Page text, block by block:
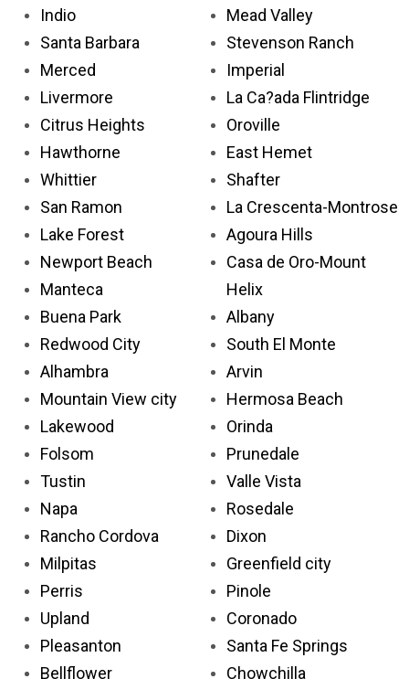
Indio
Santa Barbara
Merced
Livermore
Citrus Heights
Hawthorne
Whittier
San Ramon
Lake Forest
Newport Beach
Manteca
Buena Park
Redwood City
Alhambra
Mountain View city
Lakewood
Folsom
Tustin
Napa
Rancho Cordova
Milpitas
Perris
Upland
Pleasanton
Bellflower
Mead Valley
Stevenson Ranch
Imperial
La Ca?ada Flintridge
Oroville
East Hemet
Shafter
La Crescenta-Montrose
Agoura Hills
Casa de Oro-Mount
Helix
Albany
South El Monte
Arvin
Hermosa Beach
Orinda
Prunedale
Valle Vista
Rosedale
Dixon
Greenfield city
Pinole
Coronado
Santa Fe Springs
Chowchilla